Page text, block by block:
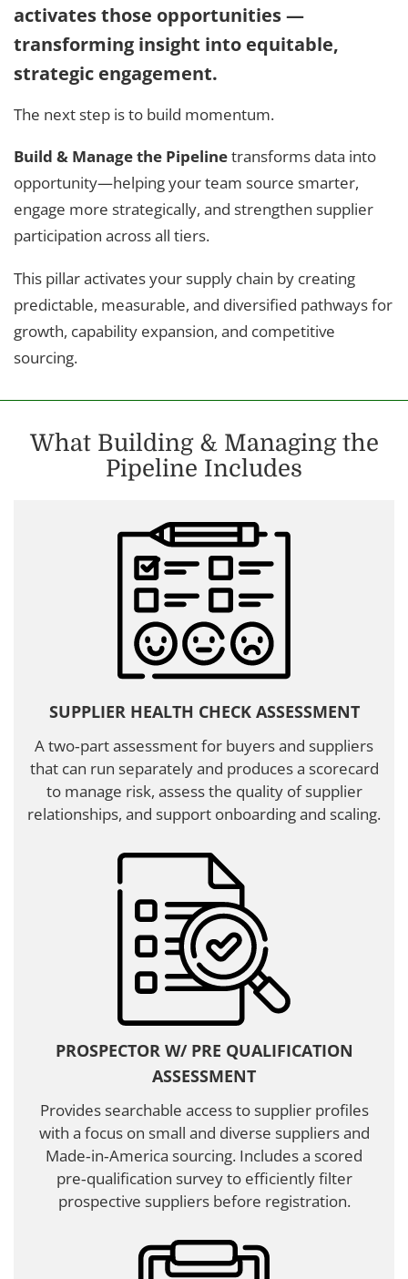
activates those opportunities —
transforming insight into equitable,
strategic engagement.
The next step is to build momentum.
Build & Manage the Pipelinetransforms data into
opportunity—helping your team source smarter,
engage more strategically, and strengthen supplier
participation across all tiers.
This pillar activates your supply chain by creating
predictable, measurable, and diversified pathways for
growth, capability expansion, and competitive
sourcing.
What Building & Managing the
Pipeline Includes
SUPPLIER HEALTH CHECK ASSESSMENT
A two‑part assessment for buyers and suppliers
that can run separately and produces a scorecard
to manage risk, assess the quality of supplier
relationships, and support onboarding and scaling.
PROSPECTOR W/ PRE QUALIFICATION
ASSESSMENT
Provides searchable access to supplier profiles
with a focus on small and diverse suppliers and
Made‑in‑America sourcing. Includes a scored
pre‑qualification survey to efficiently filter
prospective suppliers before registration.